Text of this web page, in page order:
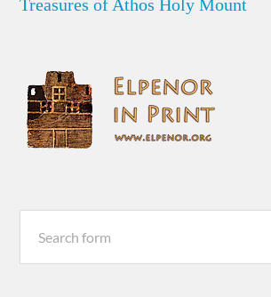
Treasures of Athos Holy Mount